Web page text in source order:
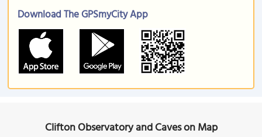
Download The GPSmyCity App
Clifton Observatory and Caves on Map